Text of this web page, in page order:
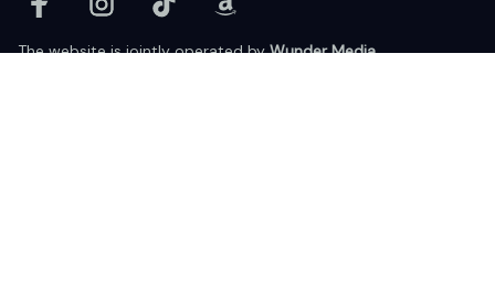
The website is jointly operated by Wunder Media